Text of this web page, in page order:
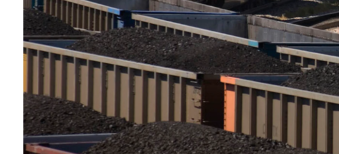
Rail cars roll into the Black Thunder mine empty and roll out full of Wyoming coal. (CSD File)